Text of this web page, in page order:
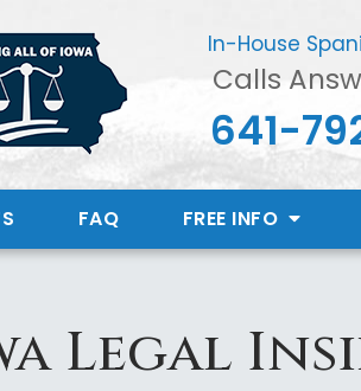
In-House
Calls
641-
FAQ FREE INFO
Legal